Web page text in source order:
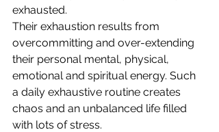
exhausted.
Their exhaustion results from
overcommitting and over-extending
their personal mental, physical,
emotional and spiritual energy. Such
a daily exhaustive routine creates
chaos and an unbalanced life filled
with lots of stress.